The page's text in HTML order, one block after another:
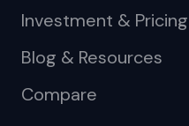
Investment & Pricing
Blog & Resources
Compare